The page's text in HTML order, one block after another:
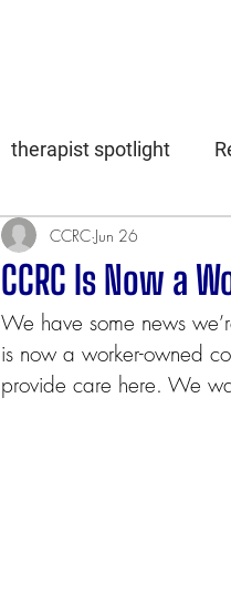
therapist spotlight
CCRC Is Now a
CCRC Jun 26
We have some news
is now a worker-owned
provide care here. We